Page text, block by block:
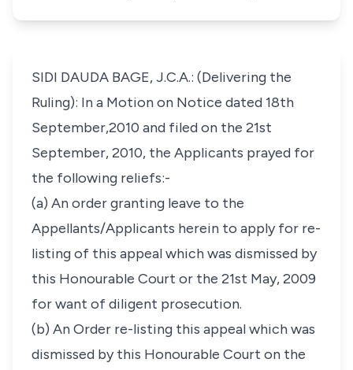
SIDI DAUDA BAGE, J.C.A.: (Delivering the
Ruling): In a Motion on Notice dated 18th
September,2010 and filed on the 21st
September, 2010, the Applicants prayed for
the following reliefs:-
(a) An order granting leave to the
Appellants/Applicants herein to apply for re-
listing of this appeal which was dismissed by
this Honourable Court or the 21st May, 2009
for want of diligent prosecution.
(b) An Order re-listing this appeal which was
dismissed by this Honourable Court on the